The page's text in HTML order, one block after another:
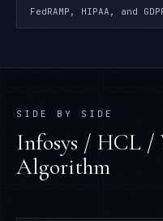
FedRAMP, HIPAA, and
SIDE BY SIDE
Infosys / HCL /
Algorithm